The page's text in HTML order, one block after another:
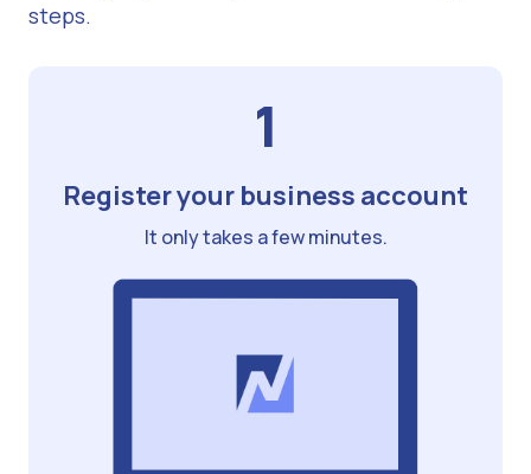
steps.
1
Register your business account
It only takes a few minutes.